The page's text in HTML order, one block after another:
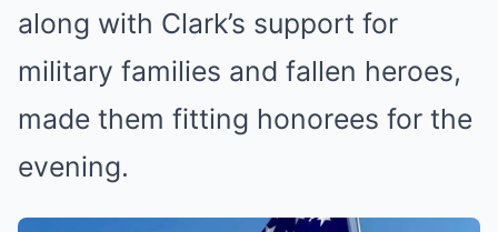
along with Clark’s support for
military families and fallen heroes,
made them fitting honorees for the
evening.